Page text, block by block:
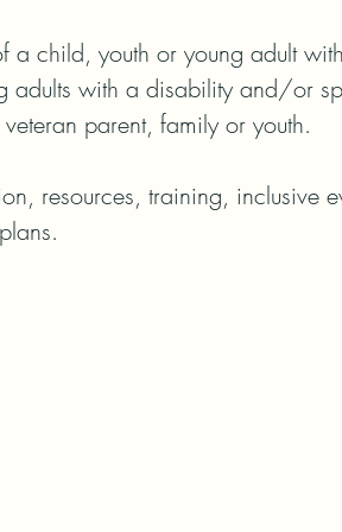
a child, youth or young adult
adults with a disability and/or
parent, family or youth.
resources, training, inclusive